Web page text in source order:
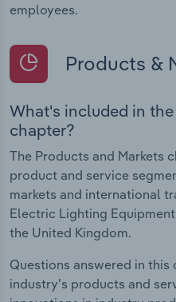
employees.
Products &
What's included in
chapter?
The Products and Markets
product and service
markets and international
Electric Lighting
the United Kingdom.
Questions answered in
industry's products and